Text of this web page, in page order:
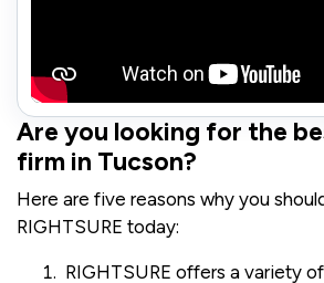
Are you looking for the
firm in Tucson?
Here are five reasons why you
RIGHTSURE today:
RIGHTSURE offers a variety